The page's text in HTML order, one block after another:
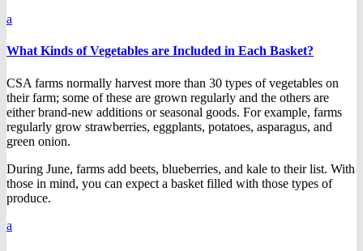
a
What Kinds of Vegetables are Included in Each Basket?
CSA farms normally harvest more than 30 types of vegetables on
their farm; some of these are grown regularly and the others are
either brand-new additions or seasonal goods. For example, farms
regularly grow strawberries, eggplants, potatoes, asparagus, and
green onion.
During June, farms add beets, blueberries, and kale to their list. With
those in mind, you can expect a basket filled with those types of
produce.
a